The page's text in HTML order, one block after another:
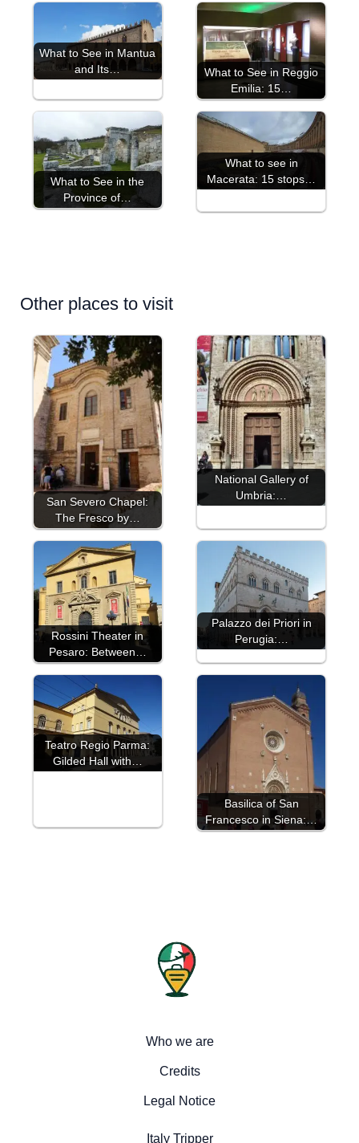
What to See in Mantua
and Its…
What to See in Reggio
Emilia: 15…
What to See in the
Province of…
What to see in
Macerata: 15 stops…
Other places to visit
San Severo Chapel:
The Fresco by…
National Gallery of
Umbria:…
Rossini Theater in
Pesaro: Between…
Palazzo dei Priori in
Perugia:…
Teatro Regio Parma:
Gilded Hall with…
Basilica of San
Francesco in Siena:…
Who we are
Credits
Legal Notice
Italy Tripper